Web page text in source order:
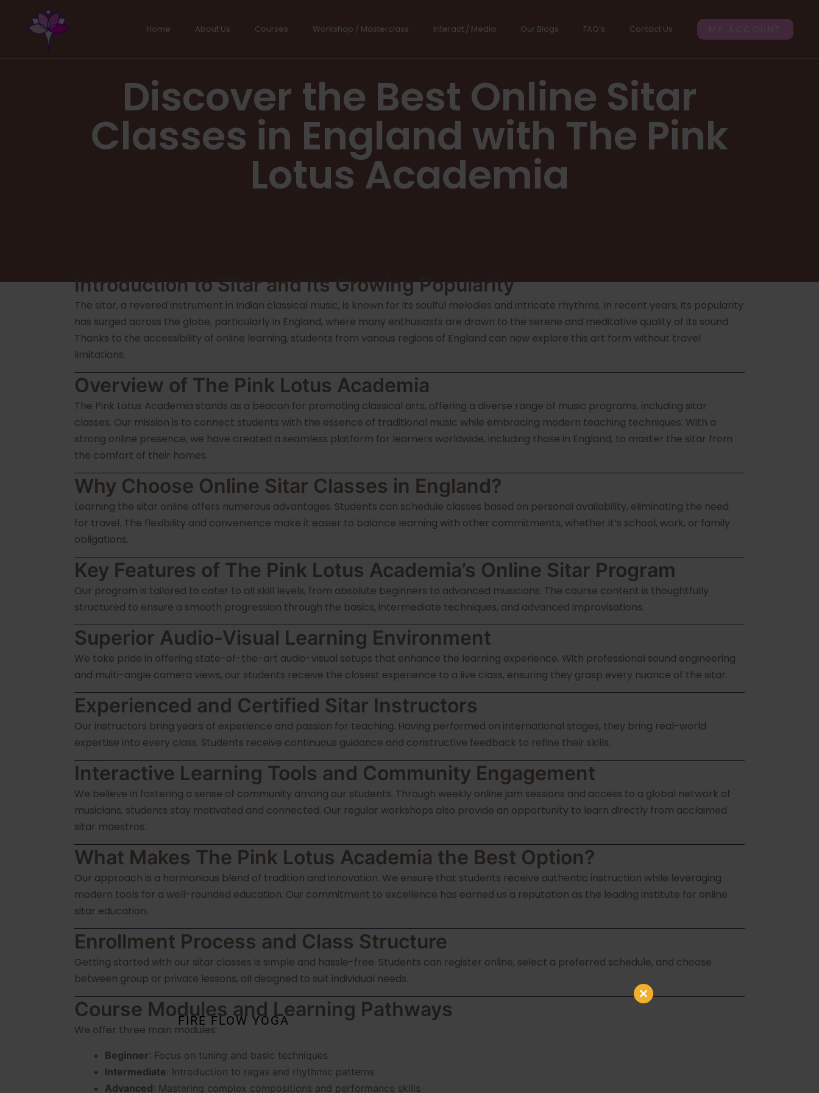
Home About Us Courses Workshop / Masterclass Interact / Media Our Blogs FAQ’s Contact Us MY ACCOUNT
Discover the Best Online Sitar
Classes in England with The Pink
Lotus Academia
Introduction to Sitar and Its Growing Popularity
The sitar, a revered instrument in Indian classical music, is known for its soulful melodies and intricate rhythms. In recent years, its popularity
has surged across the globe, particularly in England, where many enthusiasts are drawn to the serene and meditative quality of its sound.
Thanks to the accessibility of online learning, students from various regions of England can now explore this art form without travel
limitations.
Overview of The Pink Lotus Academia
The Pink Lotus Academia stands as a beacon for promoting classical arts, offering a diverse range of music programs, including sitar
classes. Our mission is to connect students with the essence of traditional music while embracing modern teaching techniques. With a
strong online presence, we have created a seamless platform for learners worldwide, including those in England, to master the sitar from
the comfort of their homes.
Why Choose Online Sitar Classes in England?
Learning the sitar online offers numerous advantages. Students can schedule classes based on personal availability, eliminating the need
for travel. The flexibility and convenience make it easier to balance learning with other commitments, whether it’s school, work, or family
obligations.
Key Features of The Pink Lotus Academia’s Online Sitar Program
Our program is tailored to cater to all skill levels, from absolute beginners to advanced musicians. The course content is thoughtfully
structured to ensure a smooth progression through the basics, intermediate techniques, and advanced improvisations.
Superior Audio-Visual Learning Environment
We take pride in offering state-of-the-art audio-visual setups that enhance the learning experience. With professional sound engineering
and multi-angle camera views, our students receive the closest experience to a live class, ensuring they grasp every nuance of the sitar.
Experienced and Certified Sitar Instructors
Our instructors bring years of experience and passion for teaching. Having performed on international stages, they bring real-world
expertise into every class. Students receive continuous guidance and constructive feedback to refine their skills.
Interactive Learning Tools and Community Engagement
We believe in fostering a sense of community among our students. Through weekly online jam sessions and access to a global network of
musicians, students stay motivated and connected. Our regular workshops also provide an opportunity to learn directly from acclaimed
sitar maestros.
What Makes The Pink Lotus Academia the Best Option?
Our approach is a harmonious blend of tradition and innovation. We ensure that students receive authentic instruction while leveraging
modern tools for a well-rounded education. Our commitment to excellence has earned us a reputation as the leading institute for online
sitar education.
Enrollment Process and Class Structure
Getting started with our sitar classes is simple and hassle-free. Students can register online, select a preferred schedule, and choose
between group or private lessons, all designed to suit individual needs.
Course Modules and Learning Pathways
We offer three main modules:
Beginner: Focus on tuning and basic techniques
Intermediate: Introduction to ragas and rhythmic patterns
Advanced: Mastering complex compositions and performance skills
Close
FIRE FLOW YOGA